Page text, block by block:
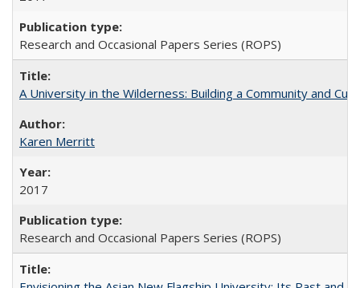
Research and Occasional Papers Series (ROPS)
A University in the Wilderness: Building a Community and
Karen Merritt
2017
Research and Occasional Papers Series (ROPS)